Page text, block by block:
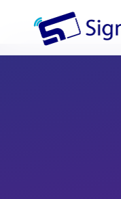
Signify.ink